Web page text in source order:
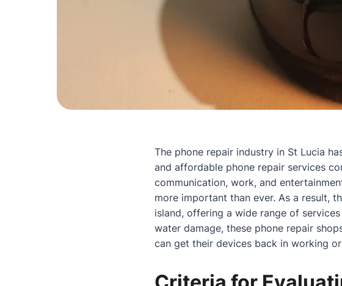
The phone repair industry in St Lucia
and affordable phone repair services
communication, work, and
more important than ever. As a result,
island, offering a wide range of
water damage, these phone repair
can get their devices back in working